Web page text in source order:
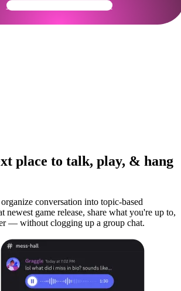
Get Your Community Ready
place to talk, play, & hang
conversation into topic-based
newest game release, share what you're up to,
— without clogging up a group chat.